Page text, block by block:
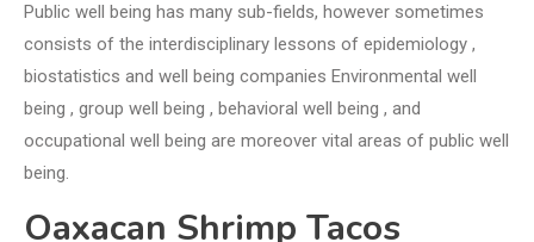
Public well being has many sub-fields, however sometimes
consists of the interdisciplinary lessons of epidemiology ,
biostatistics and well being companies Environmental well
being , group well being , behavioral well being , and
occupational well being are moreover vital areas of public well
being.
Oaxacan Shrimp Tacos